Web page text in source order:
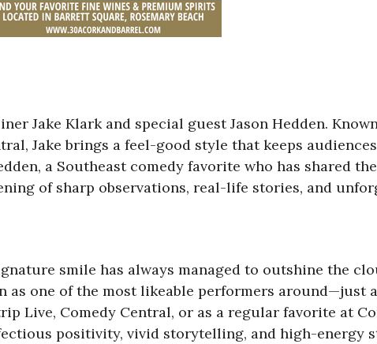
Jake Klark and special guest Jason Hedden.
Jake brings a feel-good style that keeps
a Southeast comedy favorite who has shared
of sharp observations, real-life stories, and
smile has always managed to outshine the
as one of the most likeable performers around—just
Live, Comedy Central, or as a regular favorite at
positivity, vivid storytelling, and high-energy